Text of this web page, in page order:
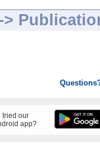
>
tried our
app?